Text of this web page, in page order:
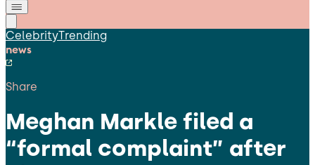
CelebrityTrending
news
Share
Meghan Markle filed a
“formal complaint” after